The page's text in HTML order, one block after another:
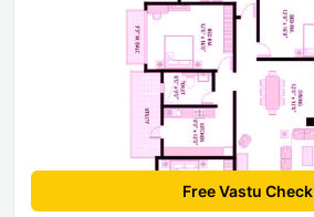
Free Vastu Check